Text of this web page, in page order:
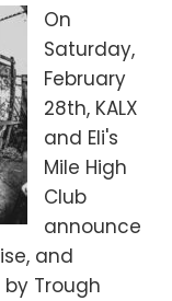
On
Saturday,
February
28th, KALX
and Eli's
Mile High
Club
announce
and
by Trough